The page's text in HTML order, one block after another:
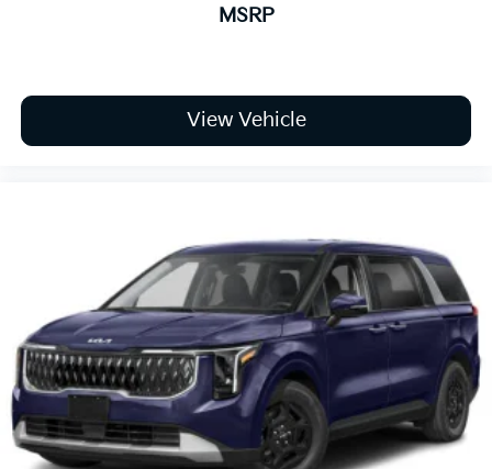
MSRP
View Vehicle